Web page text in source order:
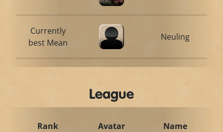
Currently
best Mean
Neuling
League
Rank Avatar Name